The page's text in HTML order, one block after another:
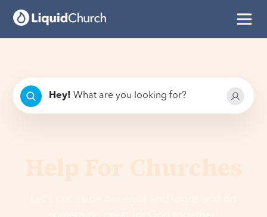
Hey! What are you looking for?